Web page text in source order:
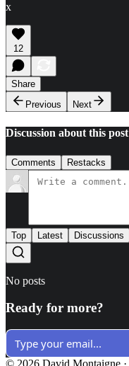
x
12
Share
Previous
Next
Discussion about this post
Comments Restacks
Top Latest Discussions
No posts
Ready for more?
© 2026 David Montaigne ·